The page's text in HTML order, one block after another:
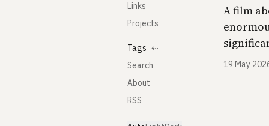
Links
Projects
Tags ⇠
Search
About
RSS
A film
19 May